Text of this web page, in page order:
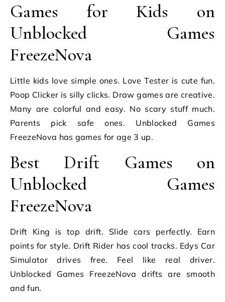
Games for Kids on
Unblocked Games
FreezeNova
Little kids love simple ones. Love Tester is cute fun.
Poop Clicker is silly clicks. Draw games are creative.
Many are colorful and easy. No scary stuff much.
Parents pick safe ones. Unblocked Games
FreezeNova has games for age 3 up.
Best Drift Games on
Unblocked Games
FreezeNova
Drift King is top drift. Slide cars perfectly. Earn
points for style. Drift Rider has cool tracks. Edys Car
Simulator drives free. Feel like real driver.
Unblocked Games FreezeNova drifts are smooth
and fun.